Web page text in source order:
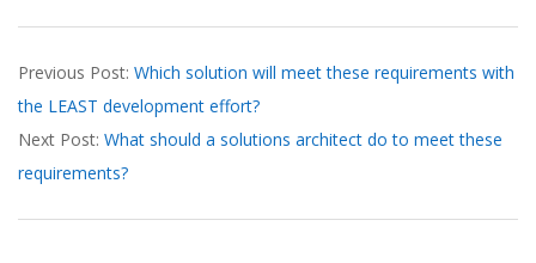
03-
19
Previous Post: Which solution will meet these requirements with
the LEAST development effort?
Next Post: What should a solutions architect do to meet these
requirements?